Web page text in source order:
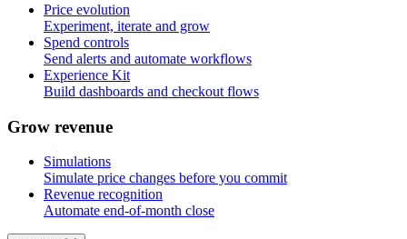
Price evolution
Experiment, iterate and grow
Spend controls
Send alerts and automate workflows
Experience Kit
Build dashboards and checkout flows
Grow revenue
Simulations
Simulate price changes before you commit
Revenue recognition
Automate end-of-month close